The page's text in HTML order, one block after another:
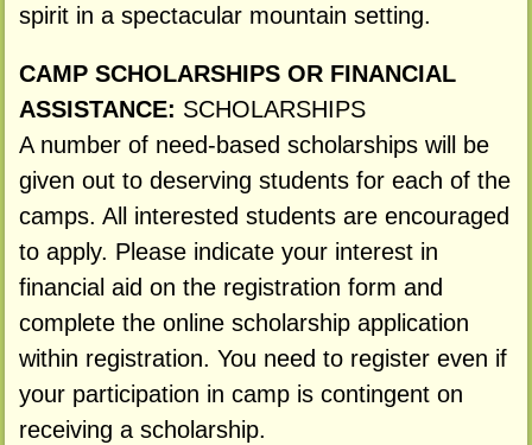
spirit in a spectacular mountain setting.
CAMP SCHOLARSHIPS OR FINANCIAL
ASSISTANCE: SCHOLARSHIPS
A number of need-based scholarships will be
given out to deserving students for each of the
camps. All interested students are encouraged
to apply. Please indicate your interest in
financial aid on the registration form and
complete the online scholarship application
within registration. You need to register even if
your participation in camp is contingent on
receiving a scholarship.